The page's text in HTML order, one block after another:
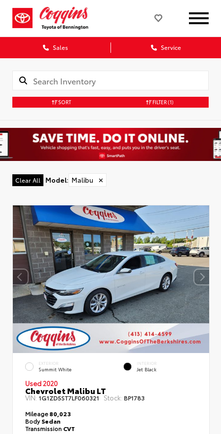
Sales Service
SORT FILTER(1)
Clear All Model: Malibu ✕
EXTERIOR
Summit White
INTERIOR
Jet Black
Used 2020
Chevrolet Malibu LT
VIN:1G1ZD5ST7LF060321 Stock: BP1783
Mileage80,023
BodySedan
Transmission CVT